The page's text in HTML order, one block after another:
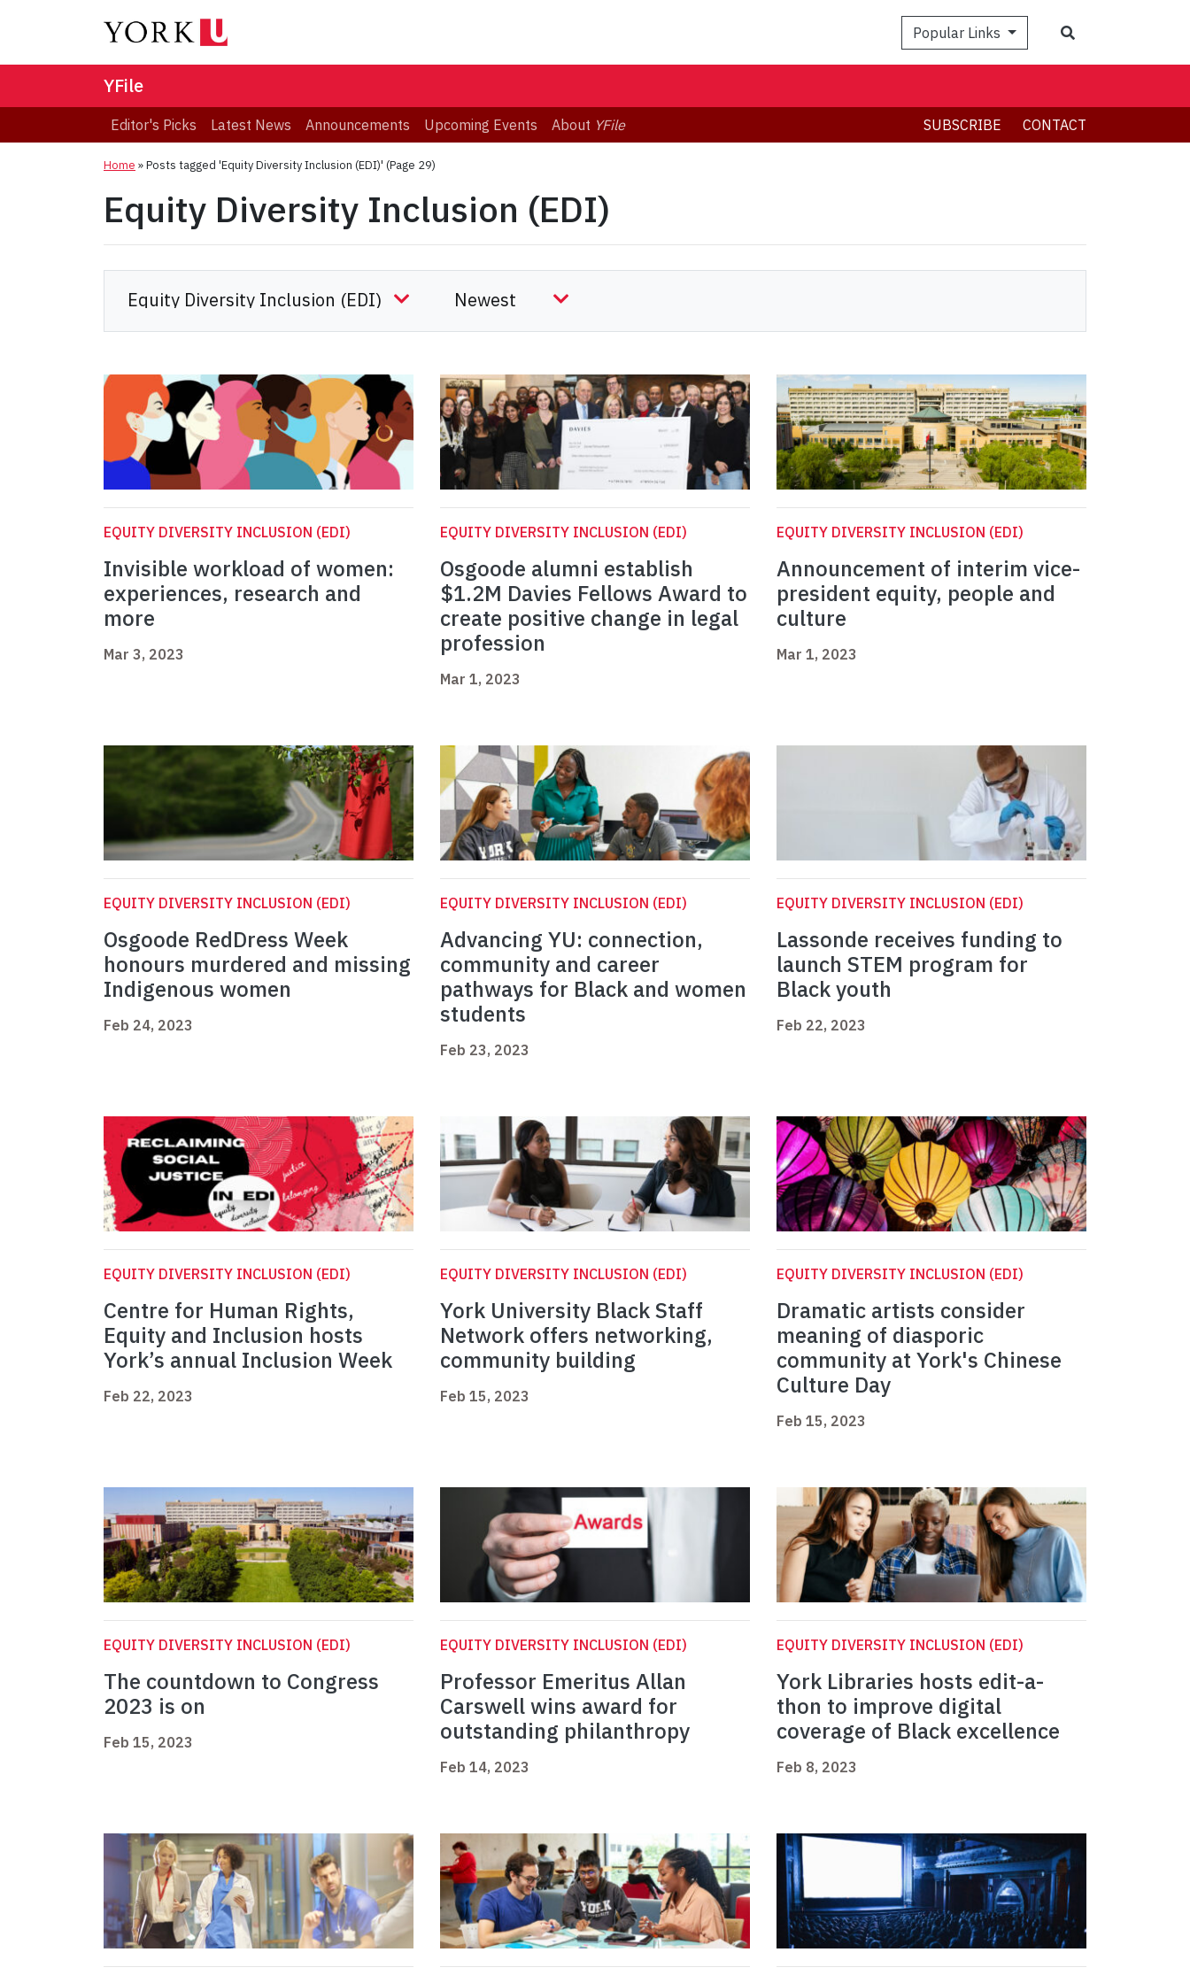
Popular Links
YFile
Editor's Picks Latest News Announcements Upcoming Events About YFile SUBSCRIBE CONTACT
Home »Posts tagged 'Equity Diversity Inclusion (EDI)' (Page 29)
Equity Diversity Inclusion (EDI)
EQUITY DIVERSITY INCLUSION (EDI)
Invisible workload of women:
experiences, research and
more
Mar 3, 2023
EQUITY DIVERSITY INCLUSION (EDI)
Osgoode alumni establish
$1.2M Davies Fellows Award to
create positive change in legal
profession
Mar 1, 2023
EQUITY DIVERSITY INCLUSION (EDI)
Announcement of interim vice-
president equity, people and
culture
Mar 1, 2023
EQUITY DIVERSITY INCLUSION (EDI)
Osgoode RedDress Week
honours murdered and missing
Indigenous women
Feb 24, 2023
EQUITY DIVERSITY INCLUSION (EDI)
Advancing YU: connection,
community and career
pathways for Black and women
students
Feb 23, 2023
EQUITY DIVERSITY INCLUSION (EDI)
Lassonde receives funding to
launch STEM program for
Black youth
Feb 22, 2023
EQUITY DIVERSITY INCLUSION (EDI)
Centre for Human Rights,
Equity and Inclusion hosts
York’s annual Inclusion Week
Feb 22, 2023
EQUITY DIVERSITY INCLUSION (EDI)
York University Black Staff
Network offers networking,
community building
Feb 15, 2023
EQUITY DIVERSITY INCLUSION (EDI)
Dramatic artists consider
meaning of diasporic
community at York's Chinese
Culture Day
Feb 15, 2023
EQUITY DIVERSITY INCLUSION (EDI)
The countdown to Congress
2023 is on
Feb 15, 2023
EQUITY DIVERSITY INCLUSION (EDI)
Professor Emeritus Allan
Carswell wins award for
outstanding philanthropy
Feb 14, 2023
EQUITY DIVERSITY INCLUSION (EDI)
York Libraries hosts edit-a-
thon to improve digital
coverage of Black excellence
Feb 8, 2023